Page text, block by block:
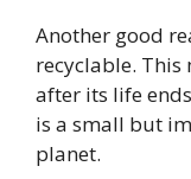
Another good
recyclable. This
after its life
is a small but
planet.